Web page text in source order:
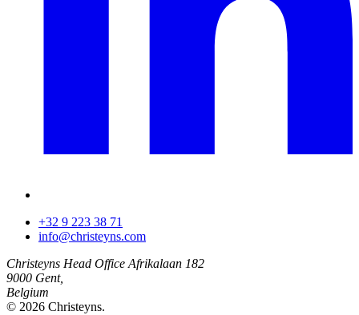
+32 9 223 38 71
info@christeyns.com
Christeyns Head Office Afrikalaan 182
9000 Gent,
Belgium
© 2026 Christeyns.